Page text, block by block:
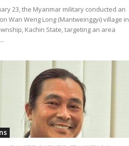
23, the Myanmar military conducted an
Wan Weng Long (Mantweinggyi) village in
Kachin State, targeting an area